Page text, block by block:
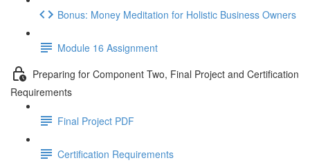
Bonus: Money Meditation for Holistic Business Owners
Module 16 Assignment
Preparing for Component Two, Final Project and Certification
Requirements
Final Project PDF
Certification Requirements